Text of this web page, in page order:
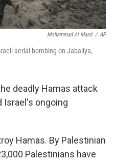
Mohammad Al Masri / AP
aerial bombing on Jabaliya,
deadly Hamas attack
Israel's ongoing
Hamas. By Palestinian
Palestinians have